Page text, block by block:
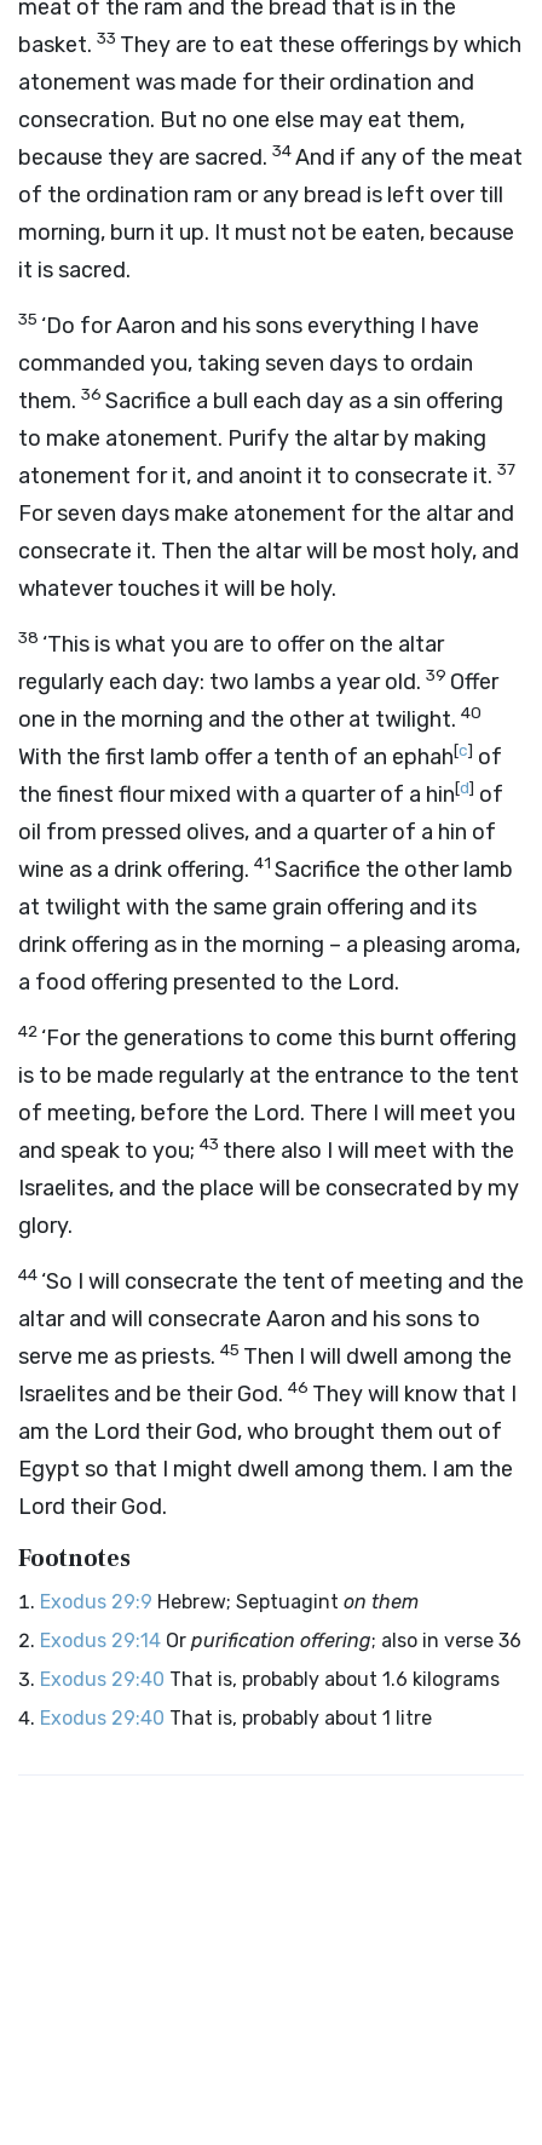
meat of the ram and the bread that is in the
basket. 33 They are to eat these offerings by which
atonement was made for their ordination and
consecration. But no one else may eat them,
because they are sacred. 34And if any of the meat
of the ordination ram or any bread is left over till
morning, burn it up. It must not be eaten, because
it is sacred.
35 ‘Do for Aaron and his sons everything I have
commanded you, taking seven days to ordain
them. 36 Sacrifice a bull each day as a sin offering
to make atonement. Purify the altar by making
atonement for it, and anoint it to consecrate it. 37
For seven days make atonement for the altar and
consecrate it. Then the altar will be most holy, and
whatever touches it will be holy.
38 ‘This is what you are to offer on the altar
regularly each day: two lambs a year old. 39 Offer
one in the morning and the other at twilight. 40
With the first lamb offer a tenth of an ephah[c] of
the finest flour mixed with a quarter of a hin[d] of
oil from pressed olives, and a quarter of a hin of
wine as a drink offering. 41 Sacrifice the other lamb
at twilight with the same grain offering and its
drink offering as in the morning – a pleasing aroma,
a food offering presented to the Lord.
42 ‘For the generations to come this burnt offering
is to be made regularly at the entrance to the tent
of meeting, before the Lord. There I will meet you
and speak to you; 43 there also I will meet with the
Israelites, and the place will be consecrated by my
glory.
44 ‘So I will consecrate the tent of meeting and the
altar and will consecrate Aaron and his sons to
serve me as priests. 45 Then I will dwell among the
Israelites and be their God. 46 They will know that I
am the Lord their God, who brought them out of
Egypt so that I might dwell among them. I am the
Lord their God.
Footnotes
Exodus 29:9 Hebrew; Septuagint on them
Exodus 29:14 Or purification offering; also in verse 36
Exodus 29:40 That is, probably about 1.6 kilograms
Exodus 29:40 That is, probably about 1 litre